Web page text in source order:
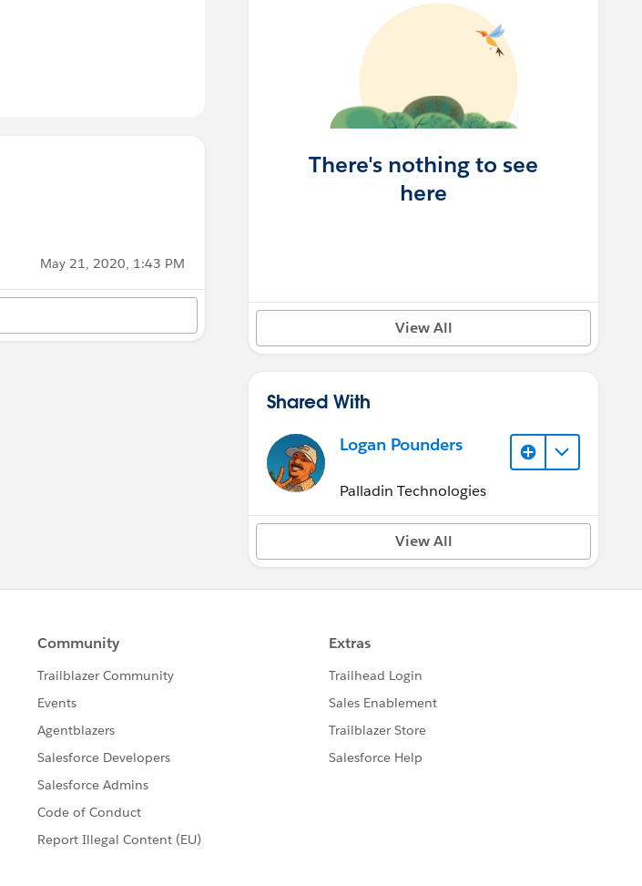
May 21, 2020, 1:43 PM
There's nothing to see
here
View All
Shared With
Logan Pounders
Palladin Technologies
View All